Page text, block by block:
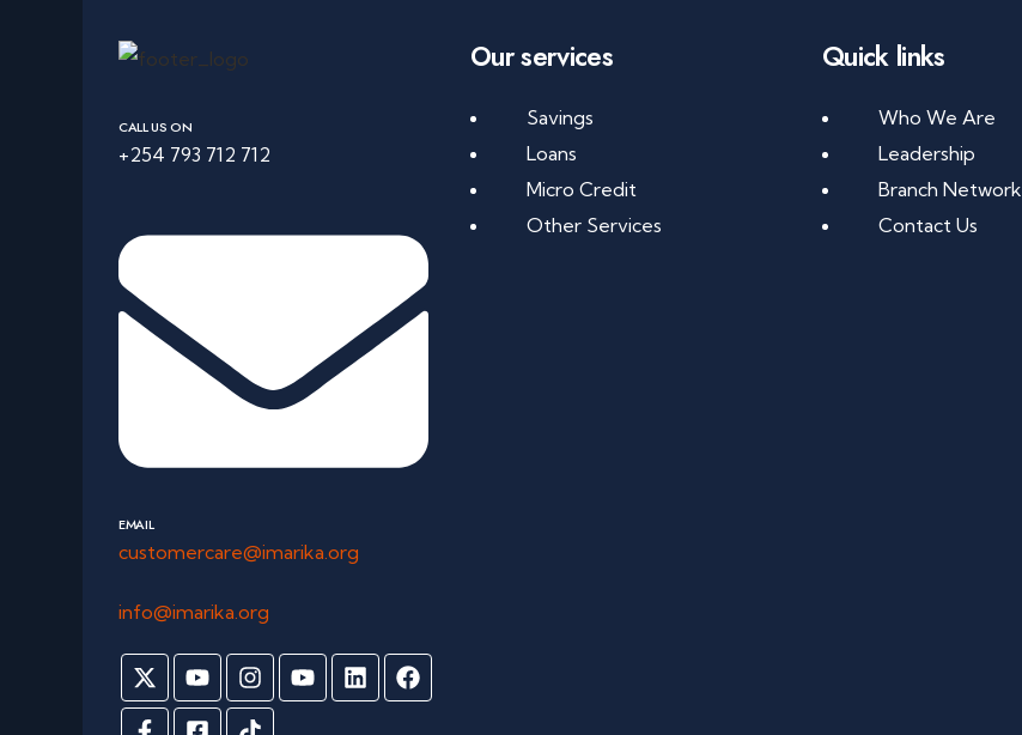
CALL US ON
+254 793 712 712
EMAIL
customercare@imarika.org
info@imarika.org
Our services
Savings
Loans
Micro Credit
Other Services
Quick links
Who We Are
Leadership
Branch Network
Contact Us